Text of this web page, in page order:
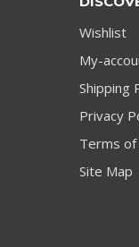
Wishlist
My-
Shipping
Privacy
Terms of
Site Map